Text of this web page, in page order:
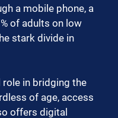
a mobile phone, a
of adults on low
stark divide in
role in bridging the
of age, access
offers digital